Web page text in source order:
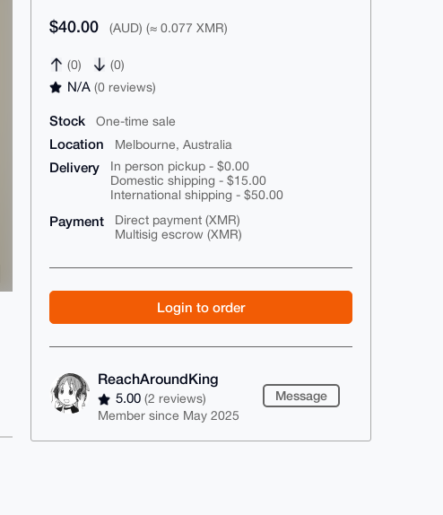
$40.00 (AUD) (≈ 0.077 XMR)
(0) (0)
N/A(0 reviews)
Stock One-time sale
Location Melbourne, Australia
Delivery
In person pickup - $0.00
Domestic shipping - $15.00
International shipping - $50.00
Payment
Direct payment (XMR)
Multisig escrow (XMR)
Login to order
ReachAroundKing
5.00(2 reviews)
Member since May 2025
Message